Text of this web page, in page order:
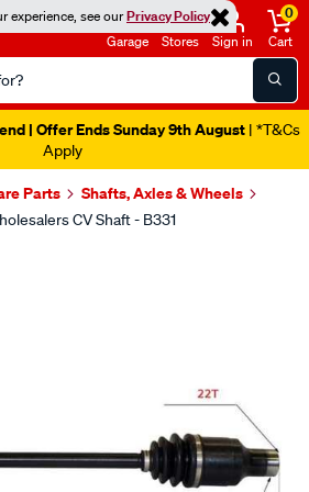
experience, see ourPrivacy Policy
Garage Stores Sign in
0
Cart
| Offer Ends Sunday 9th August | *T&Cs
Apply
Parts
Shafts, Axles & Wheels
CV Shaft - B331